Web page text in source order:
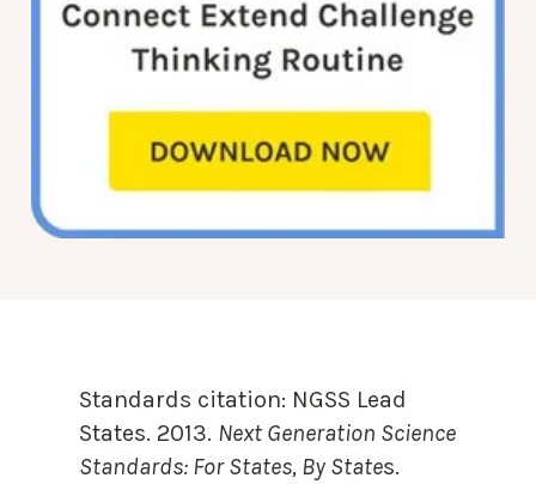
Standards citation: NGSS Lead
States. 2013. Next Generation Science
Standards: For States, By States.